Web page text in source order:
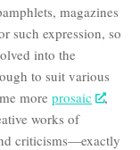
magazines
such expression, so
into the
to suit various
more prosaic
,
works of
criticisms—exactly